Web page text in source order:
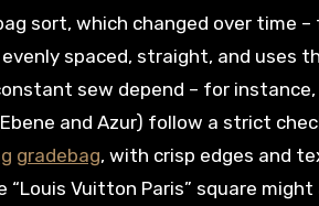
sort, which changed over time
spaced, straight, and uses
sew depend – for
and Azur) follow a strict
gradebag, with crisp edges and
Vuitton Paris” square